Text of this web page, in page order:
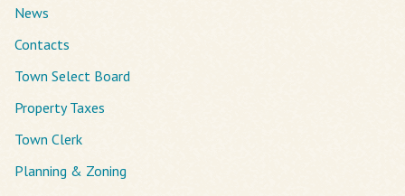
News
Contacts
Town Select Board
Property Taxes
Town Clerk
Planning & Zoning